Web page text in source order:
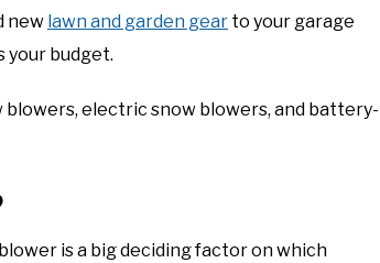
new lawn and garden gear to your garage
your budget.
blowers, electric snow blowers, and battery-
is a big deciding factor on which